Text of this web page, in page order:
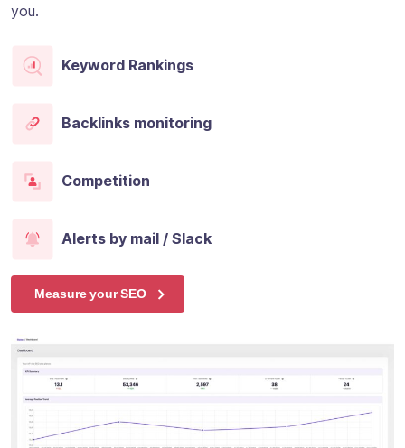
you.
Keyword Rankings
Backlinks monitoring
Competition
Alerts by mail / Slack
Measure your SEO